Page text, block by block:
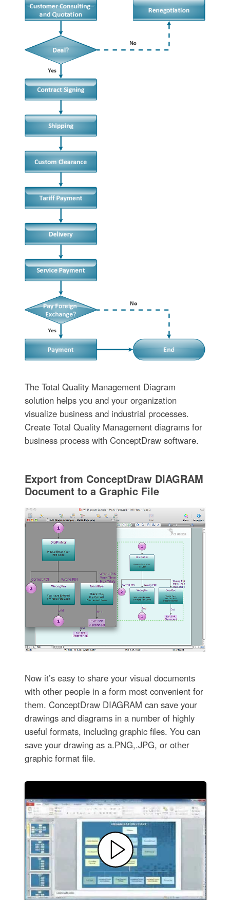
The Total Quality Management Diagram
solution helps you and your organization
visualize business and industrial processes.
Create Total Quality Management diagrams for
business process with ConceptDraw software.
Export from ConceptDraw DIAGRAM
Document to a Graphic File
Now it’s easy to share your visual documents
with other people in a form most convenient for
them. ConceptDraw DIAGRAM can save your
drawings and diagrams in a number of highly
useful formats, including graphic files. You can
save your drawing as a.PNG,.JPG, or other
graphic format file.